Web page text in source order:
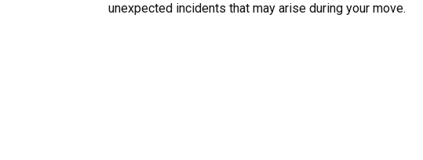
unexpected incidents that may arise during your move.